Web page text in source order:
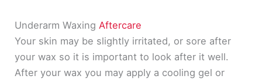
Underarm Waxing Aftercare
Your skin may be slightly irritated, or sore after
your wax so it is important to look after it well.
After your wax you may apply a cooling gel or